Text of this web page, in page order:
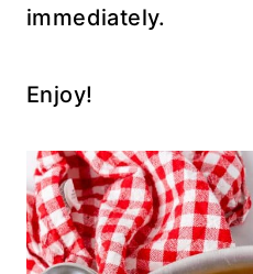
immediately.
Enjoy!